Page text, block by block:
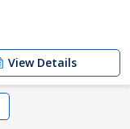
View Details